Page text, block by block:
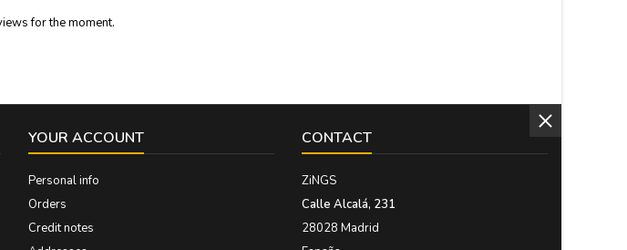
for the moment.
YOUR ACCOUNT
Personal info
Orders
Credit notes
CONTACT
ZiNGS
Calle Alcalá, 231
28028 Madrid